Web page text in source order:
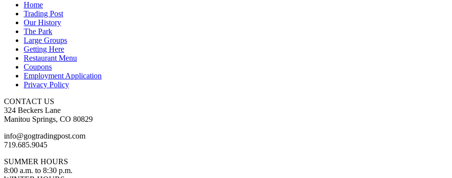
Home
Trading Post
Our History
The Park
Large Groups
Getting Here
Restaurant Menu
Coupons
Employment Application
Privacy Policy
CONTACT US
324 Beckers Lane
Manitou Springs, CO 80829
info@gogtradingpost.com
719.685.9045
SUMMER HOURS
8:00 a.m. to 8:30 p.m.